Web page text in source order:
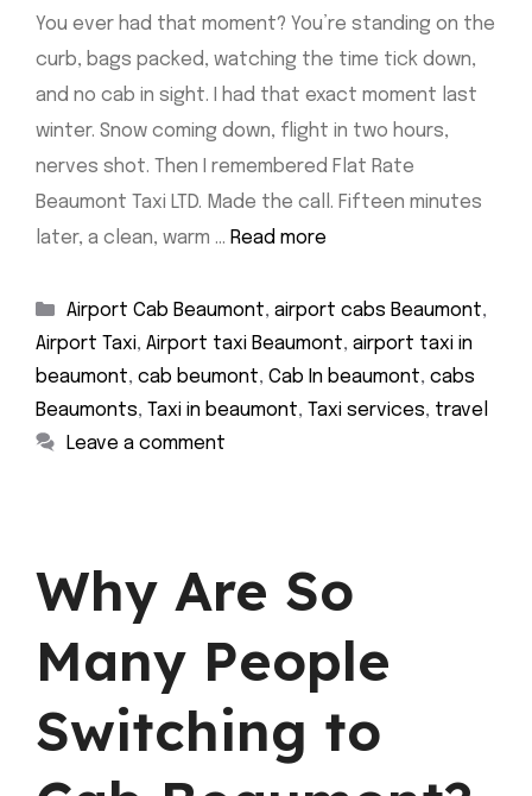
You ever had that moment? You’re standing on the
curb, bags packed, watching the time tick down,
and no cab in sight. I had that exact moment last
winter. Snow coming down, flight in two hours,
nerves shot. Then I remembered Flat Rate
Beaumont Taxi LTD. Made the call. Fifteen minutes
later, a clean, warm … Read more
Categories
Airport Cab Beaumont, airport cabs Beaumont,
Airport Taxi, Airport taxi Beaumont, airport taxi in
beaumont, cab beumont, Cab In beaumont, cabs
Beaumonts, Taxi in beaumont, Taxi services, travel
Leave a comment
Why Are So
Many People
Switching to